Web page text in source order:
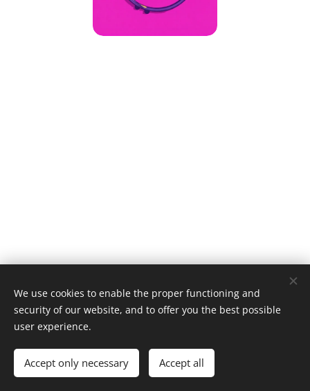
© 1996–2025 Maurice Records GmbH
Cookies
We use cookies to enable the proper functioning and
security of our website, and to offer you the best possible
user experience.
Accept only necessary Accept all